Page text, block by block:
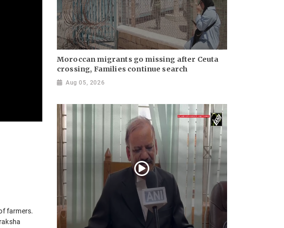
farmers.
Moroccan migrants go missing after Ceuta
crossing, Families continue search
Aug 05, 2026